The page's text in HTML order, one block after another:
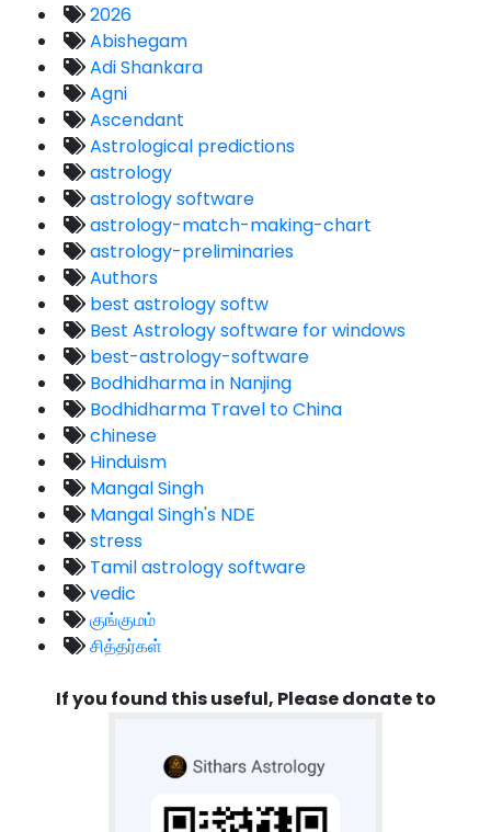
2026
Abishegam
Adi Shankara
Agni
Ascendant
Astrological predictions
astrology
astrology software
astrology-match-making-chart
astrology-preliminaries
Authors
best astrology softw
Best Astrology software for windows
best-astrology-software
Bodhidharma in Nanjing
Bodhidharma Travel to China
chinese
Hinduism
Mangal Singh
Mangal Singh's NDE
stress
Tamil astrology software
vedic
குங்குமம்
சித்தர்கள்
If you found this useful, Please donate to